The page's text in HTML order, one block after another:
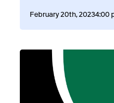
February 20th, 20234:00